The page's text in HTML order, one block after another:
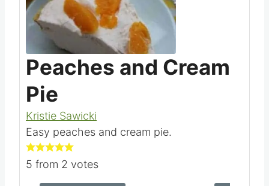
Peaches and Cream
Pie
Kristie Sawicki
Easy peaches and cream pie.
5 from 2 votes